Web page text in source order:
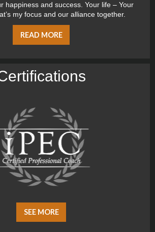
happiness and success. Your life – Your
my focus and our alliance together.
READ MORE
SEE MORE